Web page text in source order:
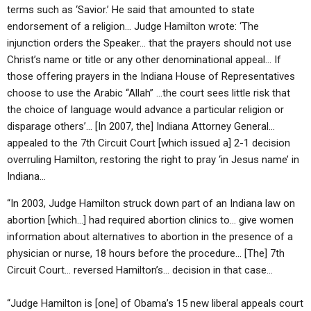
terms such as ‘Savior.’ He said that amounted to state
endorsement of a religion… Judge Hamilton wrote: ‘The
injunction orders the Speaker… that the prayers should not use
Christ’s name or title or any other denominational appeal… If
those offering prayers in the Indiana House of Representatives
choose to use the Arabic “Allah” …the court sees little risk that
the choice of language would advance a particular religion or
disparage others’… [In 2007, the] Indiana Attorney General…
appealed to the 7th Circuit Court [which issued a] 2-1 decision
overruling Hamilton, restoring the right to pray ‘in Jesus name’ in
Indiana…
“In 2003, Judge Hamilton struck down part of an Indiana law on
abortion [which…] had required abortion clinics to… give women
information about alternatives to abortion in the presence of a
physician or nurse, 18 hours before the procedure… [The] 7th
Circuit Court… reversed Hamilton’s… decision in that case…
“Judge Hamilton is [one] of Obama’s 15 new liberal appeals court